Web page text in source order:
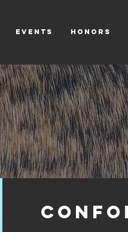
EVENTS HONORS